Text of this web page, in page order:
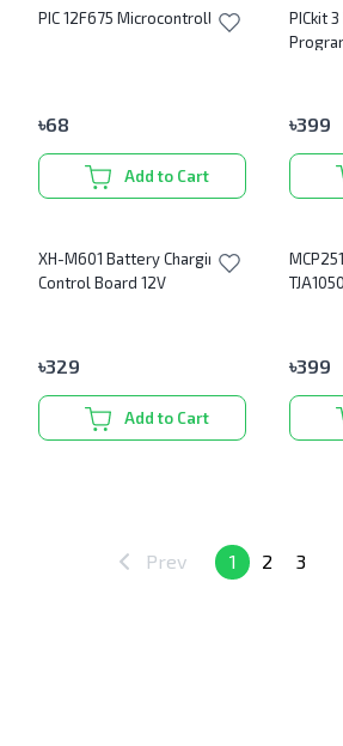
PIC 12F675 Microcontroller IC
৳68
Add to Cart
PICkit
৳399
XH-M601 Battery Charging
Control Board 12V
৳329
Add to Cart
৳399
Prev 1 2 3